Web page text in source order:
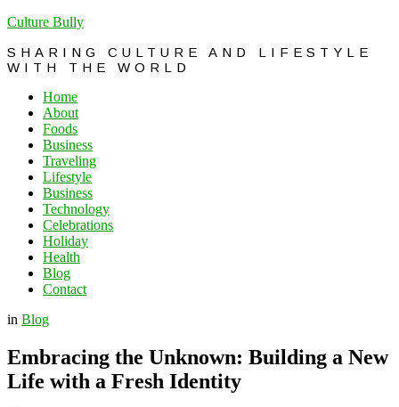
Culture Bully
SHARING CULTURE AND LIFESTYLE
WITH THE WORLD
Home
About
Foods
Business
Traveling
Lifestyle
Business
Technology
Celebrations
Holiday
Health
Blog
Contact
in Blog
Embracing the Unknown: Building a New
Life with a Fresh Identity